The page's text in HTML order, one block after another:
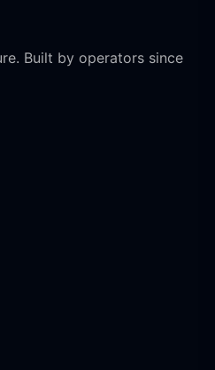
Built by operators since